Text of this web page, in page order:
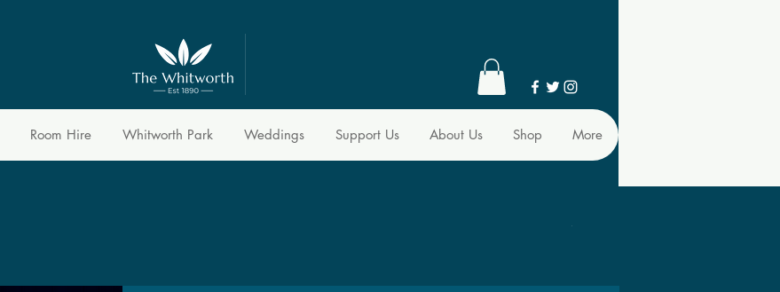
Room Hire Whitworth Park Weddings Support Us About Us Shop More